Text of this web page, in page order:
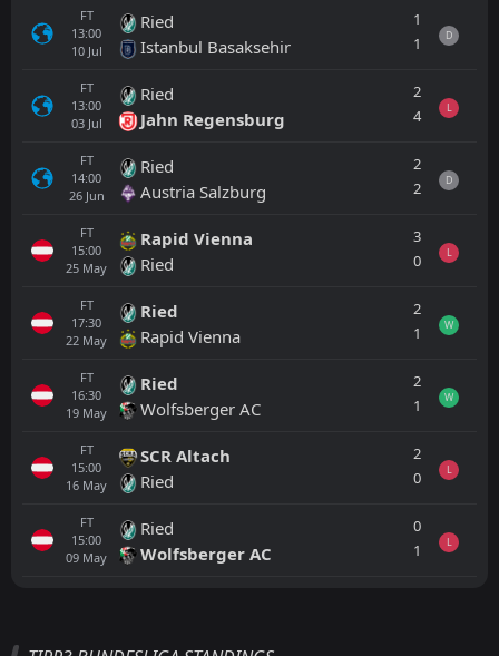
FT
13:00
10 Jul
Ried
Istanbul Basaksehir
1
1
D
FT
13:00
03 Jul
Ried
Jahn Regensburg
2
4
L
FT
14:00
26 Jun
Ried
Austria Salzburg
2
2
D
FT
15:00
25 May
Rapid Vienna
Ried
3
0
L
FT
17:30
22 May
Ried
Rapid Vienna
2
1
W
FT
16:30
19 May
Ried
Wolfsberger AC
2
1
W
FT
15:00
16 May
SCR Altach
Ried
2
0
L
FT
15:00
09 May
Ried
Wolfsberger AC
0
1
L